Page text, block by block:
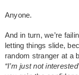
Anyone.
And in turn, we’re
letting things slide,
random stranger at a
“I’m just not